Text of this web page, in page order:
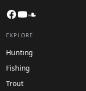
Facebook
YouTube
EXPLORE
Hunting
Fishing
Trout